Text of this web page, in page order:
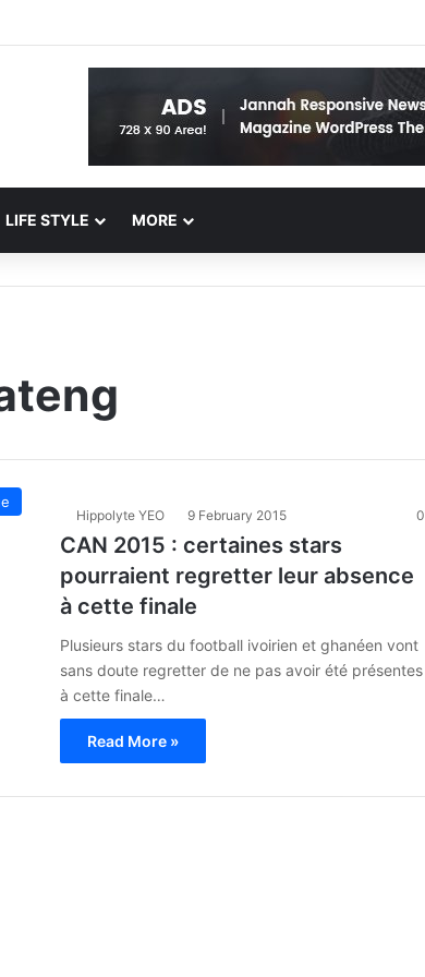
LIFE STYLE MORE
Hippolyte YEO 9 February 2015 0
CAN 2015 : certaines stars
pourraient regretter leur absence
à cette finale
Plusieurs stars du football ivoirien et ghanéen vont
sans doute regretter de ne pas avoir été présentes
à cette finale…
Read More »